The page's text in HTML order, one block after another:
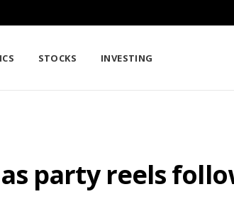
STOCKS INVESTING
party reels